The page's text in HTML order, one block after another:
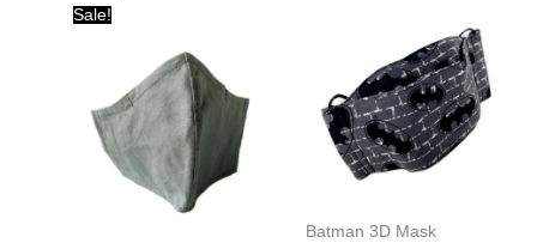
Sale!
$20.00.$10.00.
Batman 3D Mask